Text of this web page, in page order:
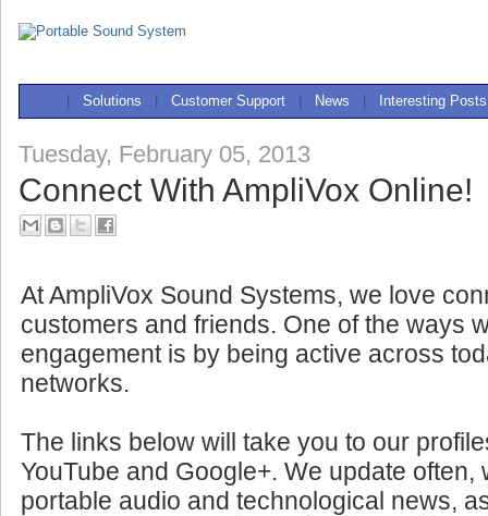
Solutions Customer Support News Interesting Posts
Tuesday, February 05, 2013
Connect With AmpliVox Online!
At AmpliVox Sound Systems, we love
customers and friends. One of the ways
engagement is by being active across
networks.
The links below will take you to our
YouTube and Google+. We update often,
portable audio and technological news,